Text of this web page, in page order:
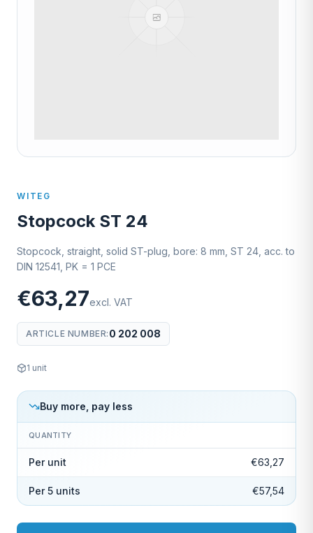
WITEG
Stopcock ST 24
Stopcock, straight, solid ST-plug, bore: 8 mm, ST 24, acc. to
DIN 12541, PK = 1 PCE
€63,27excl. VAT
ARTICLE NUMBER: 0 202 008
1 unit
Buy more, pay less
QUANTITY
Per unit €63,27
Per 5 units €57,54